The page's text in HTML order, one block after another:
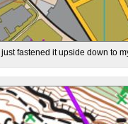
fastened it upside down to